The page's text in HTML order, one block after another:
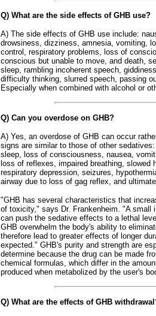
Q) What are the side effects of GHB use?
A) The side effects of GHB use include:
drowsiness, dizziness, amnesia, vomiting,
control, respiratory problems, loss of
conscious but unable to move, and death,
sleep, rambling incoherent speech,
difficulty thinking, slurred speech, passing
Especially when combined with alcohol or
Q) Can you overdose on GHB?
A) Yes, an overdose of GHB can occur
signs are similar to those of other
sleep, loss of consciousness, nausea,
loss of reflexes, impaired breathing, slowed
respiratory depression, seizures,
airway due to loss of gag reflex, and
"GHB has several characteristics that
of toxicity," says Dr. Frankenheim. "A small
can push the sedative effects to a lethal
GHB overwhelm the body's ability to
therefore lead to greater effects of longer
expected." GHB's purity and strength are
determine because the drug can be made
chemical formulas, which differ in the
produced when metabolized by the user's
Q) What are the effects of GHB